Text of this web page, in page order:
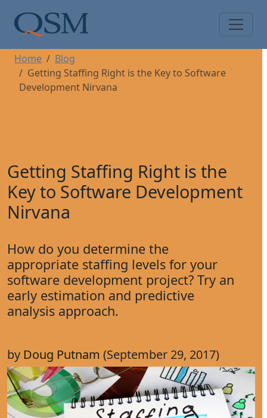
Main Menu
Home
Blog
Getting Staffing Right is the Key to Software
Development Nirvana
Getting Staffing Right is the
Key to Software Development
Nirvana
How do you determine the
appropriate staffing levels for your
software development project? Try an
early estimation and predictive
analysis approach.
by Doug Putnam (September 29, 2017)